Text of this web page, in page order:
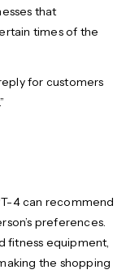
that
times of the
for customers
4 can recommend
preferences.
fitness equipment,
the shopping